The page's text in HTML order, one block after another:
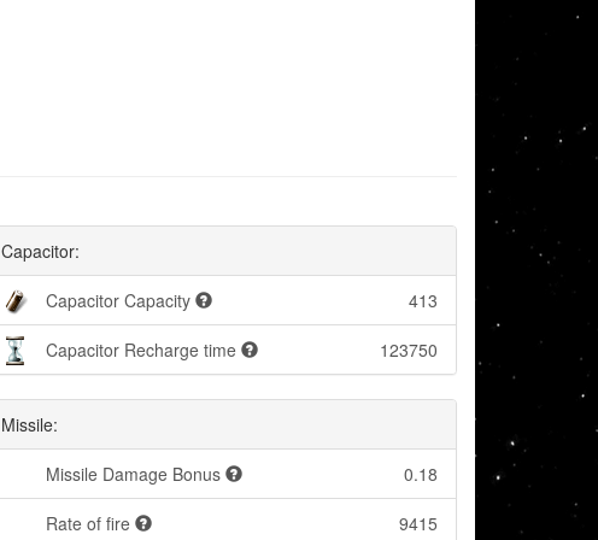
Capacitor:
Capacitor Capacity 413
Capacitor Recharge time 123750
Missile:
Missile Damage Bonus 0.18
Rate of fire 9415